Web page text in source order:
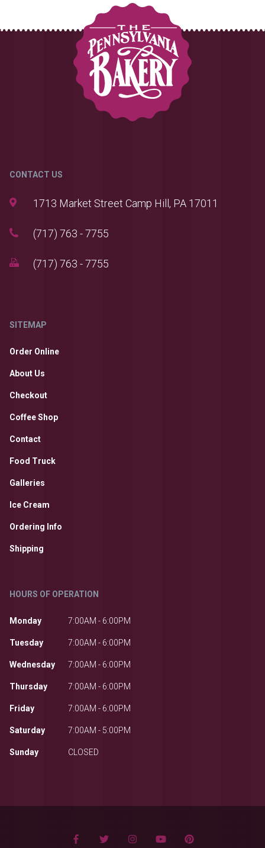
CONTACT US
1713 Market Street Camp Hill, PA 17011
(717) 763 - 7755
(717) 763 - 7755
SITEMAP
Order Online
About Us
Checkout
Coffee Shop
Contact
Food Truck
Galleries
Ice Cream
Ordering Info
Shipping
HOURS OF OPERATION
Monday 7:00AM - 6:00PM
Tuesday 7:00AM - 6:00PM
Wednesday 7:00AM - 6:00PM
Thursday 7:00AM - 6:00PM
Friday 7:00AM - 6:00PM
Saturday 7:00AM - 5:00PM
Sunday CLOSED